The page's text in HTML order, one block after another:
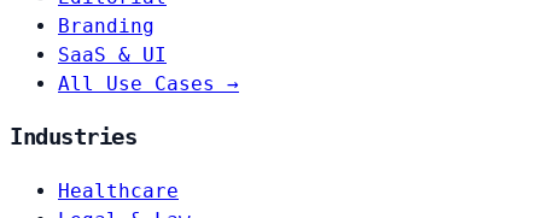
Branding
SaaS & UI
All Use Cases →
Industries
Healthcare